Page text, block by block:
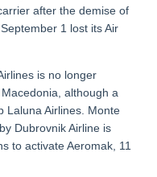
after the demise of
1 lost its Air
is no longer
although a
Laluna Airlines. Monte
Dubrovnik Airline is
to activate Aeromak, 11